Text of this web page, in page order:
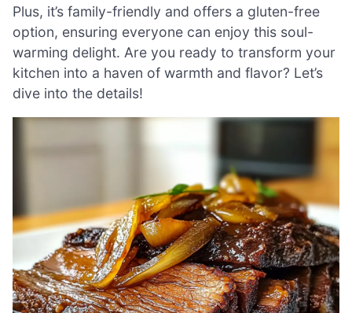
Plus, it’s family-friendly and offers a gluten-free
option, ensuring everyone can enjoy this soul-
warming delight. Are you ready to transform your
kitchen into a haven of warmth and flavor? Let’s
dive into the details!